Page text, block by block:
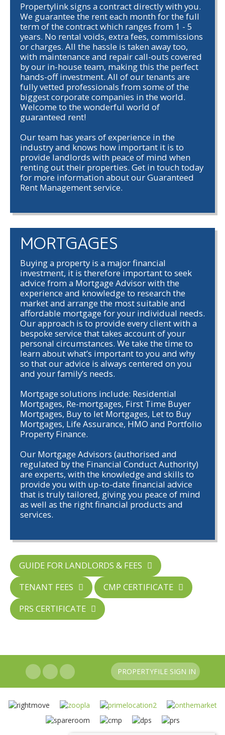
Propertylink signs a contract directly with you.
We guarantee the rent each month for the full
term of the contract which ranges from 1 - 5
years. No rental voids, extra fees, commissions
or charges. All the hassle is taken away too,
with maintenance and repair call-outs covered
by our in-house team, making this the perfect
hands-off investment. All of our tenants are
fully vetted professionals from some of the
biggest corporate companies in the world.
Welcome to the wonderful world of
guaranteed rent!
Our team has years of experience in the
industry and knows how important it is to
provide landlords with peace of mind when
renting out their properties. Get in touch today
for more information about our Guaranteed
Rent Management service.
MORTGAGES
Buying a property is a major financial
investment, it is therefore important to seek
advice from a Mortgage Advisor with the
experience and knowledge to research the
market and arrange the most suitable and
affordable mortgage for your individual needs.
Our approach is to provide every client with a
bespoke service that takes account of your
personal circumstances. We take the time to
learn about what’s important to you and why
so that our advice is always centered on you
and your family’s needs.
Mortgage solutions include: Residential
Mortgages, Re-mortgages, First Time Buyer
Mortgages, Buy to let Mortgages, Let to Buy
Mortgages, Life Assurance, HMO and Portfolio
Property Finance.
Our Mortgage Advisors (authorised and
regulated by the Financial Conduct Authority)
are experts, with the knowledge and skills to
provide you with up-to-date financial advice
that is truly tailored, giving you peace of mind
as well as the right financial products and
services.
GUIDE FOR LANDLORDS & FEES
TENANT FEES
CMP CERTIFICATE
PRS CERTIFICATE
PROPERTYFILE SIGN IN